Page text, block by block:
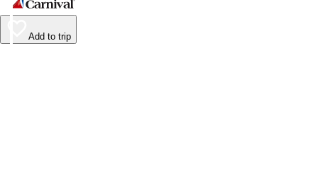
Add to trip